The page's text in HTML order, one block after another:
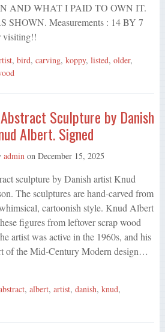
AND WHAT I PAID TO OWN IT.
Measurements : 14 BY 7
visiting!!
, bird, carving, koppy, listed, older,
Sculpture by Danish
Albert. Signed
admin on December 15, 2025
sculpture by Danish artist Knud
The sculptures are hand-carved from
cartoonish style. Knud Albert
figures from leftover scrap wood
artist was active in the 1960s, and his
of the Mid-Century Modern design…
, albert, artist, danish, knud,